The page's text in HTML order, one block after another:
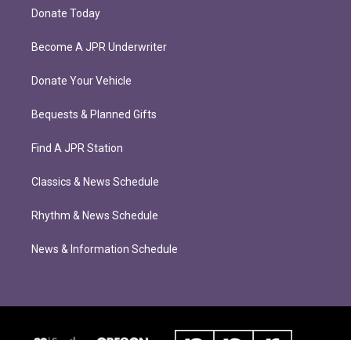
Donate Today
Become A JPR Underwriter
Donate Your Vehicle
Bequests & Planned Gifts
Find A JPR Station
Classics & News Schedule
Rhythm & News Schedule
News & Information Schedule